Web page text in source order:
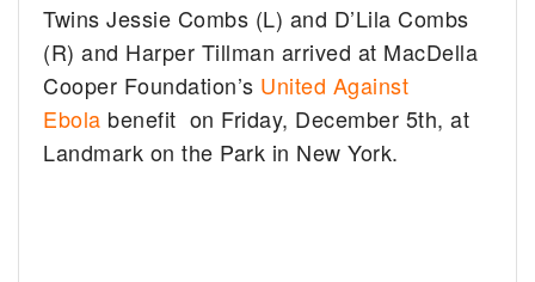
Twins Jessie Combs (L) and D’Lila Combs
(R) and Harper Tillman arrived at MacDella
Cooper Foundation’s United Against
Ebola benefit on Friday, December 5th, at
Landmark on the Park in New York.